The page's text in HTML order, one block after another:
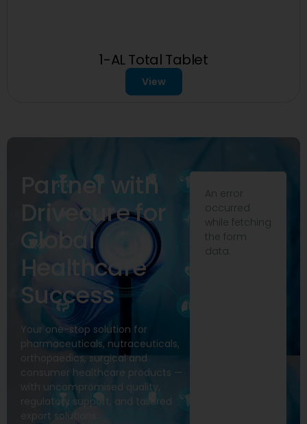
1-AL Total Tablet
View
Partner with
Drivecure for
Global
Healthcare
Success
Your one-stop solution for
pharmaceuticals, nutraceuticals,
orthopaedics, surgical and
consumer healthcare products —
with uncompromised quality,
regulatory support, and tailored
export solutions.
An error
occurred
while fetching
the form
data.